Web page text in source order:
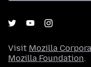
Visit Mozilla
Mozilla Foundation.